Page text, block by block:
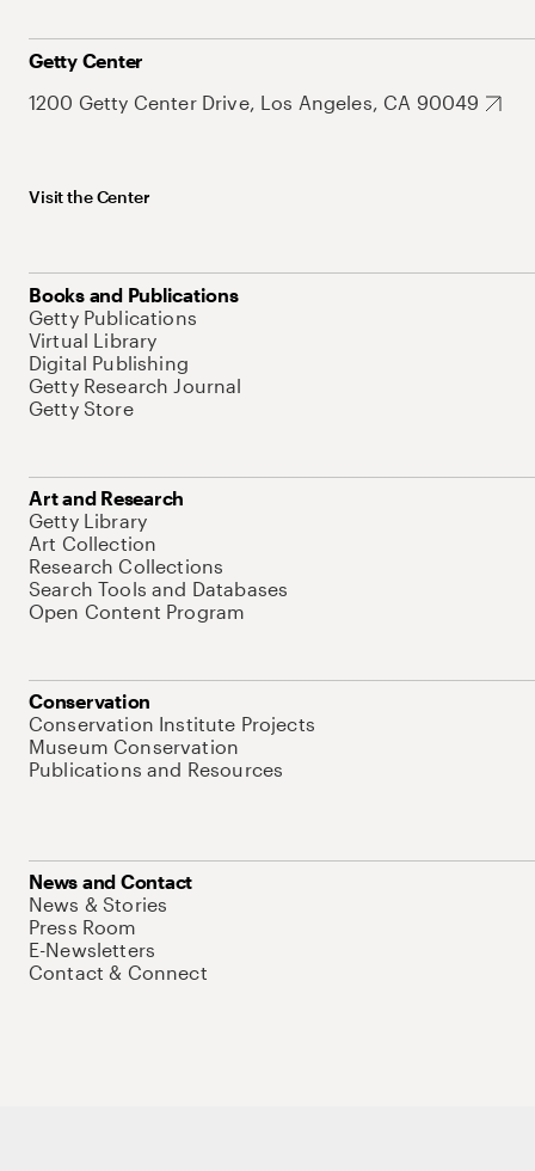
Getty Center
1200 Getty Center Drive, Los Angeles, CA 90049
Visit the Center
Books and Publications
Getty Publications
Virtual Library
Digital Publishing
Getty Research Journal
Getty Store
Art and Research
Getty Library
Art Collection
Research Collections
Search Tools and Databases
Open Content Program
Conservation
Conservation Institute Projects
Museum Conservation
Publications and Resources
News and Contact
News & Stories
Press Room
E-Newsletters
Contact & Connect